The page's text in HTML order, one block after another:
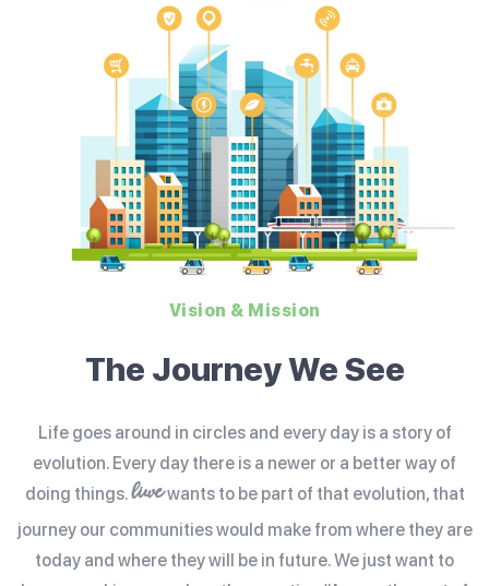
Vision & Mission
The Journey We See
Life goes around in circles and every day is a story of
evolution. Every day there is a newer or a better way of
doing things.liwewants to be part of that evolution, that
journey our communities would make from where they are
today and where they will be in future. We just want to